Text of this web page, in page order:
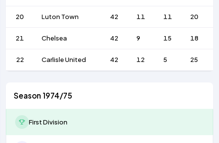
20 Luton Town 42 11 11 20
21 Chelsea 42 9 15 18
22 Carlisle United 42 12 5 25
Season 1974/75
First Division